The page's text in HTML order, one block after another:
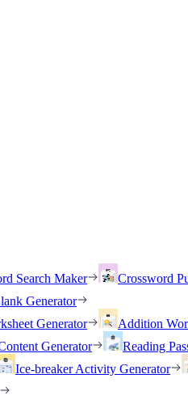
Search Maker Crossword
Generator
Generator Addition
Generator
Reading
Ice-breaker Activity Generator